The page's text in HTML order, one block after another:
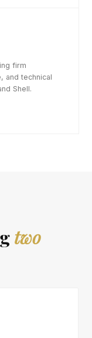
firm
and technical
Shell.
two